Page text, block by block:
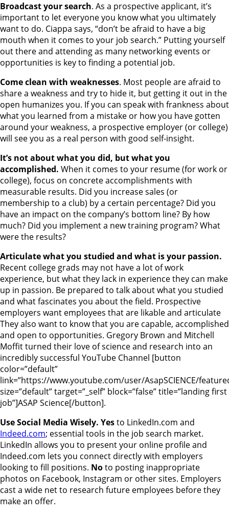
Broadcast your search. As a prospective applicant, it’s
important to let everyone you know what you ultimately
want to do. Ciappa says, “don’t be afraid to have a big
mouth when it comes to your job search.” Putting yourself
out there and attending as many networking events or
opportunities is key to finding a potential job.
Come clean with weaknesses. Most people are afraid to
share a weakness and try to hide it, but getting it out in the
open humanizes you. If you can speak with frankness about
what you learned from a mistake or how you have gotten
around your weakness, a prospective employer (or college)
will see you as a real person with good self-insight.
It’s not about what you did, but what you
accomplished. When it comes to your resume (for work or
college), focus on concrete accomplishments with
measurable results. Did you increase sales (or
membership to a club) by a certain percentage? Did you
have an impact on the company’s bottom line? By how
much? Did you implement a new training program? What
were the results?
Articulate what you studied and what is your passion.
Recent college grads may not have a lot of work
experience, but what they lack in experience they can make
up in passion. Be prepared to talk about what you studied
and what fascinates you about the field. Prospective
employers want employees that are likable and articulate
They also want to know that you are capable, accomplished
and open to opportunities. Gregory Brown and Mitchell
Moffit turned their love of science and research into an
incredibly successful YouTube Channel [button
color=”default”
link=”https://www.youtube.com/user/AsapSCIENCE/
size=”default” target=”_self” block=”false” title=”landing first
job”]ASAP Science[/button].
Use Social Media Wisely. Yesto LinkedIn.com and
Indeed.com; essential tools in the job search market.
LinkedIn allows you to present your online profile and
Indeed.com lets you connect directly with employers
looking to fill positions. Noto posting inappropriate
photos on Facebook, Instagram or other sites. Employers
cast a wide net to research future employees before they
make an offer.